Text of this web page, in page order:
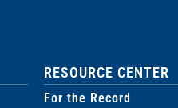
RESOURCE CENTER
For the Record